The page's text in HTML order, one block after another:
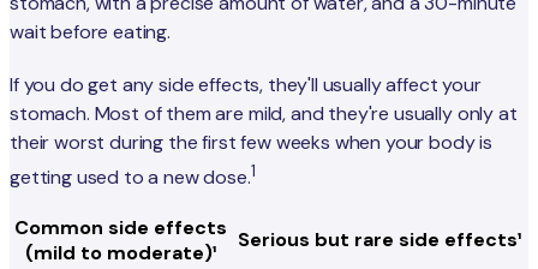
wait before eating.
If you do get any side effects, they'll usually affect your
stomach. Most of them are mild, and they're usually only at
their worst during the first few weeks when your body is
getting used to a new dose.1
Common side effects
(mild to moderate)¹
Serious but rare side effects¹